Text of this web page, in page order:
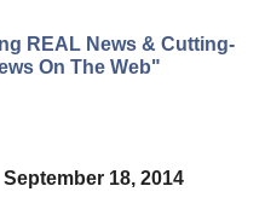
REAL News & Cutting-
On The Web"
September 18, 2014